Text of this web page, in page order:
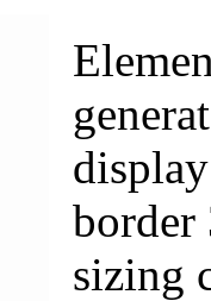
border
sizing